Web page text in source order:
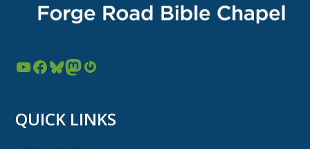
YouTube Facebook Bluesky Mastodon Gravatar
QUICK LINKS